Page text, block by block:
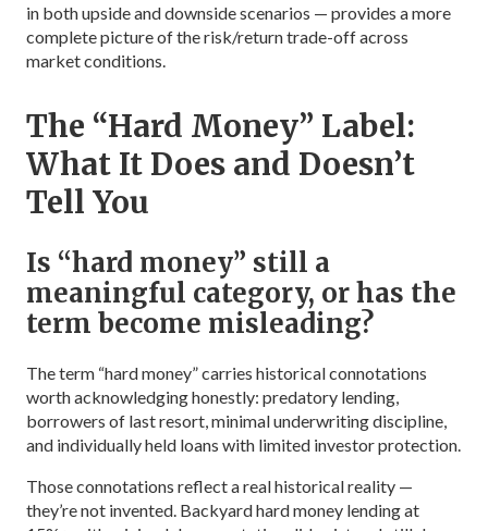
in both upside and downside scenarios — provides a more
complete picture of the risk/return trade-off across
market conditions.
The “Hard Money” Label:
What It Does and Doesn’t
Tell You
Is “hard money” still a
meaningful category, or has the
term become misleading?
The term “hard money” carries historical connotations
worth acknowledging honestly: predatory lending,
borrowers of last resort, minimal underwriting discipline,
and individually held loans with limited investor protection.
Those connotations reflect a real historical reality —
they’re not invented. Backyard hard money lending at